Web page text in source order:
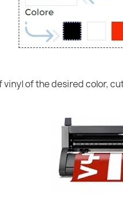
vinyl of the desired color,